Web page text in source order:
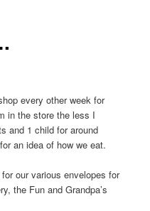
every other week for
in the store the less I
and 1 child for around
for an idea of how we eat.
our various envelopes for
the Fun and Grandpa’s